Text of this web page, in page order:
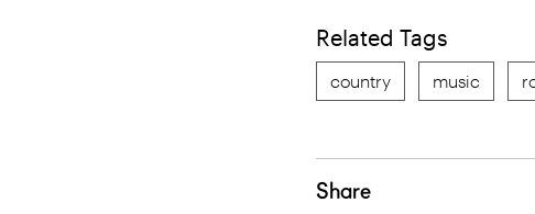
Related Tags
country music
Share